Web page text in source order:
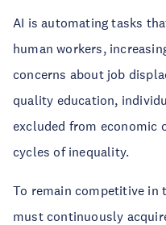
AI is automating tasks
human workers,
concerns about job
quality education,
excluded from economic
cycles of inequality.
To remain competitive in
must continuously